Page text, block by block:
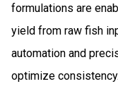
formulations are
yield from raw fish
automation and
optimize